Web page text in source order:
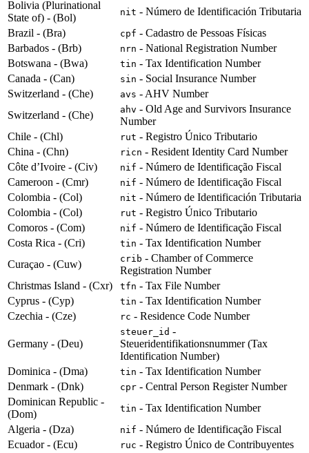
Bolivia (Plurinational
State of) - (Bol)
nit - Número de Identificación Tributaria
Brazil - (Bra)
cpf - Cadastro de Pessoas Físicas
Barbados - (Brb)
nrn - National Registration Number
Botswana - (Bwa)
tin - Tax Identification Number
Canada - (Can)
sin - Social Insurance Number
Switzerland - (Che)
avs - AHV Number
Switzerland - (Che)
ahv - Old Age and Survivors Insurance
Number
Chile - (Chl)
rut - Registro Único Tributario
China - (Chn)
ricn - Resident Identity Card Number
Côte d’Ivoire - (Civ)
nif - Número de Identificação Fiscal
Cameroon - (Cmr)
nif - Número de Identificação Fiscal
Colombia - (Col)
nit - Número de Identificación Tributaria
Colombia - (Col)
rut - Registro Único Tributario
Comoros - (Com)
nif - Número de Identificação Fiscal
Costa Rica - (Cri)
tin - Tax Identification Number
Curaçao - (Cuw)
crib - Chamber of Commerce
Registration Number
Christmas Island - (Cxr)
tfn - Tax File Number
Cyprus - (Cyp)
tin - Tax Identification Number
Czechia - (Cze)
rc - Residence Code Number
Germany - (Deu)
steuer_id -
Steueridentifikationsnummer (Tax
Identification Number)
Dominica - (Dma)
tin - Tax Identification Number
Denmark - (Dnk)
cpr - Central Person Register Number
Dominican Republic -
(Dom)
tin - Tax Identification Number
Algeria - (Dza)
nif - Número de Identificação Fiscal
Ecuador - (Ecu)
ruc - Registro Único de Contribuyentes